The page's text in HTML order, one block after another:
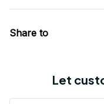
Share to
Let